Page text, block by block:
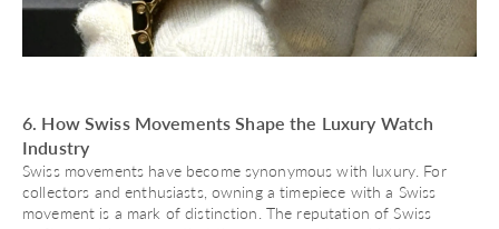
6. How Swiss Movements Shape the Luxury Watch
Industry
Swiss movements have become synonymous with luxury. For
collectors and enthusiasts, owning a timepiece with a Swiss
movement is a mark of distinction. The reputation of Swiss